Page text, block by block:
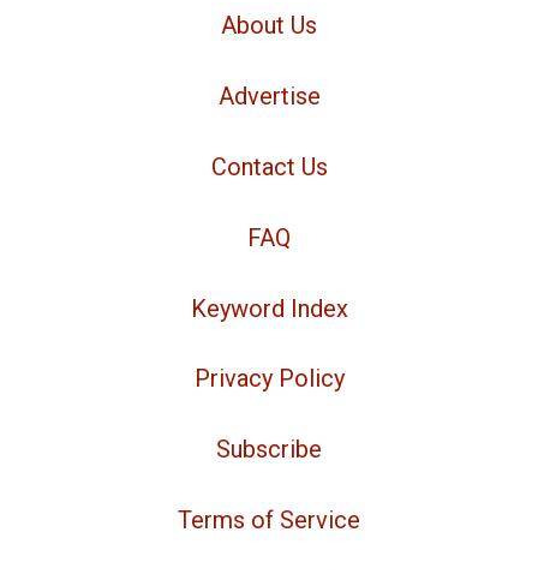
About Us
Advertise
Contact Us
FAQ
Keyword Index
Privacy Policy
Subscribe
Terms of Service